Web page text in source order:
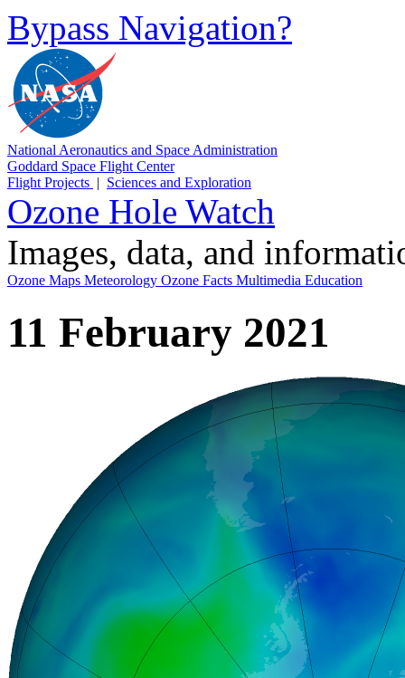
Bypass Navigation?
National Aeronautics and Space Administration
Goddard Space Flight Center
Flight Projects | Sciences and Exploration
Ozone Hole Watch
Images, data, and
Ozone Maps Meteorology Ozone Facts Multimedia Education
11 February 2021